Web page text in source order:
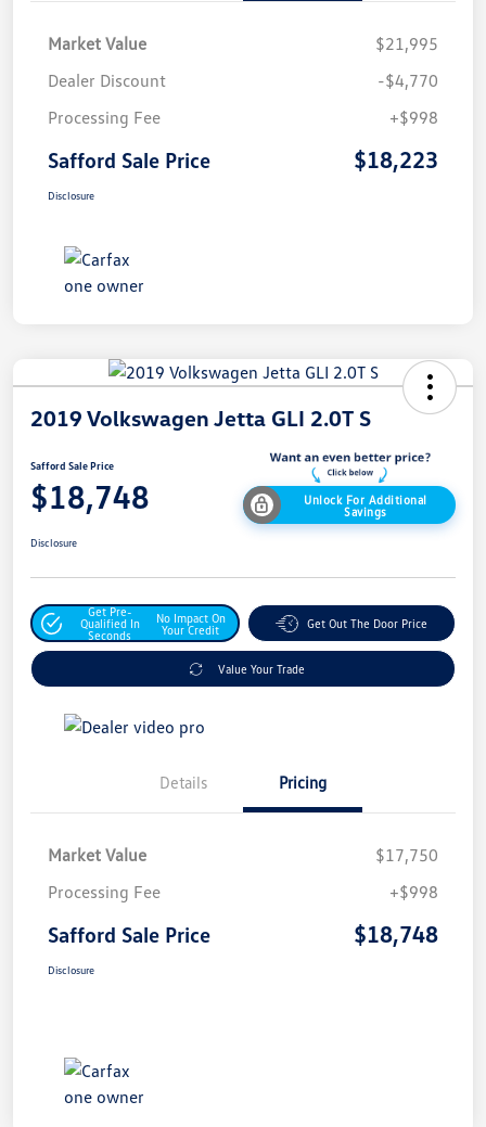
Market Value
$21,995
Dealer Discount
-$4,770
Processing Fee
+$998
Safford Sale Price $18,223
Disclosure
2019 Volkswagen Jetta GLI 2.0T S
Safford Sale Price
$18,748
Unlock For Additional
Savings
Disclosure
Get Pre-
Qualified In
Seconds
No Impact On
Your Credit
Get Out The Door Price
Value Your Trade
Details Pricing
Market Value
$17,750
Processing Fee
+$998
Safford Sale Price $18,748
Disclosure